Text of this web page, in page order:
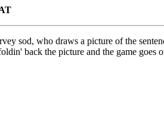
sod, who draws a picture of the
back the picture and the game goes